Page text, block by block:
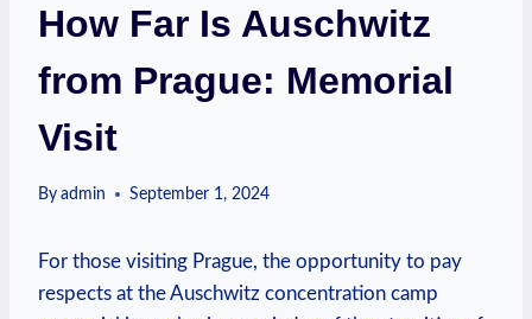
How Far Is Auschwitz
from Prague: Memorial
Visit
By admin September 1, 2024
For those ‌visiting Prague, the opportunity to pay
respects at the Auschwitz concentration ⁣camp⁣